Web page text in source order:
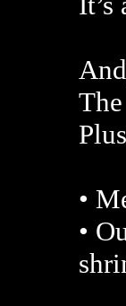
•
•